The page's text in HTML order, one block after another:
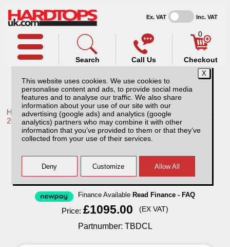
This website uses cookies. We use cookies to
personalise content and ads, to provide social media
features and to analyse our traffic. We also share
information about your use of our site with our
advertising (google ads) and analytics (google
analytics) partners who may combine it with other
information that you’ve provided to them or that they’ve
collected from your use of their services.
Ex. VAT Inc. VAT
Call Us
Search
0
Checkout
Home /Toyota /More products for Toyota Hilux / Rocco MK11
20-26 /
Toyota Hilux MK11 (20-26) Tray Bins /
Drawers Systems
Finance Available Read Finance - FAQ
Price:£1095.00 (EX VAT)
Partnumber: TBDCL